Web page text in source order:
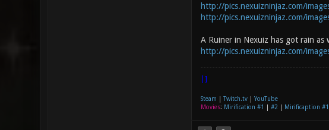
http://pics.nexuizninjaz.com/
http://pics.nexuizninjaz.com/
A Ruiner in Nexuiz has got rain as
http://pics.nexuizninjaz.com/
|]
Steam Twitch.tv| YouTube
Movies: Mirification #1 #2 Mirificaption #1